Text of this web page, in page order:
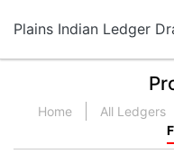
Plains Indian Ledger
Home All Ledgers